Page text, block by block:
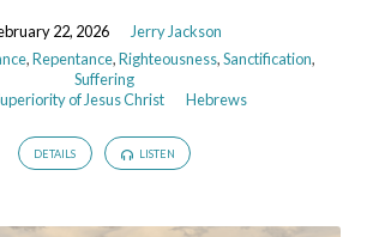
22, 2026
Jerry Jackson
,Repentance,Righteousness,Sanctification,
Suffering
of Jesus Christ
Hebrews
DETAILS LISTEN